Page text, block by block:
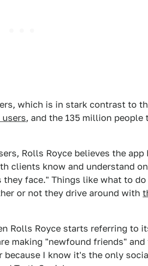
which is in stark contrast to
, and the 135 million people
Rolls Royce believes the app
clients know and understand
face." Things like what to
or not they drive around with
Rolls Royce starts referring to
making "newfound friends"
I know it's the only